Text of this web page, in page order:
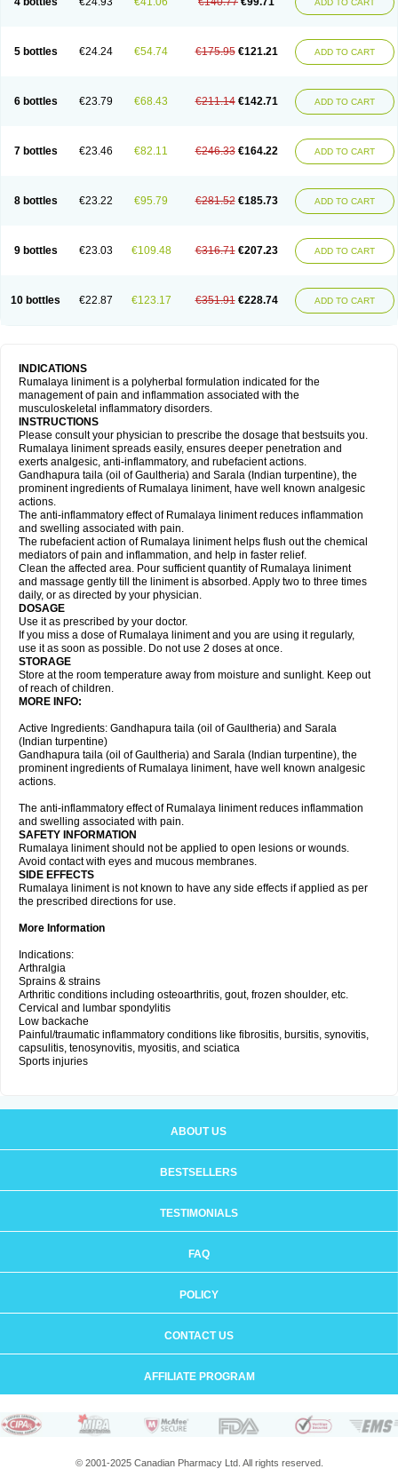
ADD TO CART
5 bottles €24.24 €54.74 €175.95 €121.21 ADD TO CART
6 bottles €23.79 €68.43 €211.14 €142.71 ADD TO CART
7 bottles €23.46 €82.11 €246.33 €164.22 ADD TO CART
8 bottles €23.22 €95.79 €281.52 €185.73 ADD TO CART
9 bottles €23.03 €109.48 €316.71 €207.23 ADD TO CART
10 bottles €22.87 €123.17 €351.91 €228.74 ADD TO CART
INDICATIONS
Rumalaya liniment is a polyherbal formulation indicated for the
management of pain and inflammation associated with the
musculoskeletal inflammatory disorders.
INSTRUCTIONS
Please consult your physician to prescribe the dosage that bestsuits you.
Rumalaya liniment spreads easily, ensures deeper penetration and
exerts analgesic, anti-inflammatory, and rubefacient actions.
Gandhapura taila (oil of Gaultheria) and Sarala (Indian turpentine), the
prominent ingredients of Rumalaya liniment, have well known analgesic
actions.
The anti-inflammatory effect of Rumalaya liniment reduces inflammation
and swelling associated with pain.
The rubefacient action of Rumalaya liniment helps flush out the chemical
mediators of pain and inflammation, and help in faster relief.
Clean the affected area. Pour sufficient quantity of Rumalaya liniment
and massage gently till the liniment is absorbed. Apply two to three times
daily, or as directed by your physician.
DOSAGE
Use it as prescribed by your doctor.
If you miss a dose of Rumalaya liniment and you are using it regularly,
use it as soon as possible. Do not use 2 doses at once.
STORAGE
Store at the room temperature away from moisture and sunlight. Keep out
of reach of children.
MORE INFO:
Active Ingredients: Gandhapura taila (oil of Gaultheria) and Sarala
(Indian turpentine)
Gandhapura taila (oil of Gaultheria) and Sarala (Indian turpentine), the
prominent ingredients of Rumalaya liniment, have well known analgesic
actions.
The anti-inflammatory effect of Rumalaya liniment reduces inflammation
and swelling associated with pain.
SAFETY INFORMATION
Rumalaya liniment should not be applied to open lesions or wounds.
Avoid contact with eyes and mucous membranes.
SIDE EFFECTS
Rumalaya liniment is not known to have any side effects if applied as per
the prescribed directions for use.
More Information
Indications:
Arthralgia
Sprains & strains
Arthritic conditions including osteoarthritis, gout, frozen shoulder, etc.
Cervical and lumbar spondylitis
Low backache
Painful/traumatic inflammatory conditions like fibrositis, bursitis, synovitis,
capsulitis, tenosynovitis, myositis, and sciatica
Sports injuries
ABOUT US
BESTSELLERS
TESTIMONIALS
FAQ
POLICY
CONTACT US
AFFILIATE PROGRAM
© 2001-2025 Canadian Pharmacy Ltd. All rights reserved.